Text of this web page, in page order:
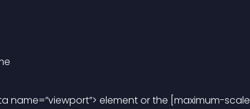
name=”viewport”> element or the [maximum-scale]